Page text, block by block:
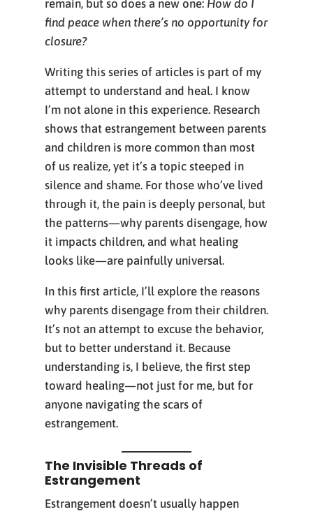
remain, but so does a new one: How do I
find peace when there’s no opportunity for
closure?
Writing this series of articles is part of my
attempt to understand and heal. I know
I’m not alone in this experience. Research
shows that estrangement between parents
and children is more common than most
of us realize, yet it’s a topic steeped in
silence and shame. For those who’ve lived
through it, the pain is deeply personal, but
the patterns—why parents disengage, how
it impacts children, and what healing
looks like—are painfully universal.
In this first article, I’ll explore the reasons
why parents disengage from their children.
It’s not an attempt to excuse the behavior,
but to better understand it. Because
understanding is, I believe, the first step
toward healing—not just for me, but for
anyone navigating the scars of
estrangement.
The Invisible Threads of
Estrangement
Estrangement doesn’t usually happen